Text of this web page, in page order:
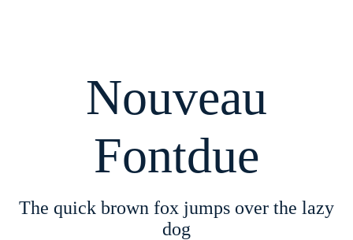
Nouveau
Fontdue
The quick brown fox jumps over the lazy
dog